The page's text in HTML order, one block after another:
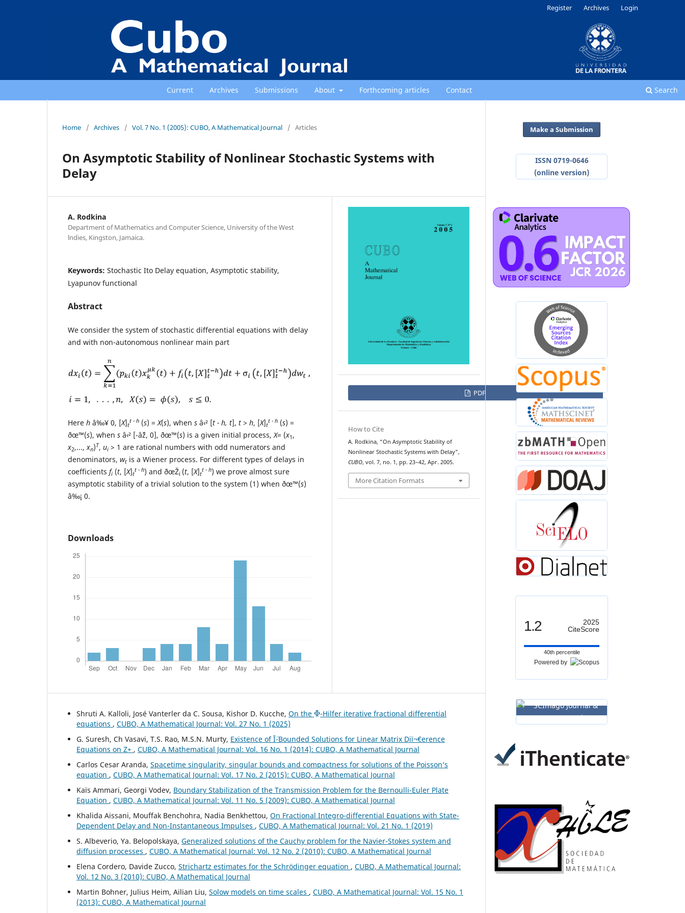
Current Archives Submissions About Forthcoming articles Contact Search
Register Archives Login
Home / Archives / Vol. 7 No. 1 (2005): CUBO, A Mathematical Journal / Articles
On Asymptotic Stability of Nonlinear Stochastic Systems with
Delay
A. Rodkina
Department of Mathematics and Computer Science, University of the West
lndies, Kingston, Jamaica.
Keywords: Stochastic Ito Delay equation, Asymptotic stability,
Lyapunov functional
Abstract
We consider the system of stochastic differential equations with delay
and with non-autonomous nonlinear main part
Here hâ‰¥ 0, [X]t
t - h(s) =X(s), when sâ‹² [t - h, t], t> h, [X]t
t - h(s) =
ðœ™(s), when sâ‹² [-âˆž, 0], ðœ™(s) is a given initial process,X= (x1 ,
x2,...,xn)T, ui> 1 are rational numbers with odd numerators and
denominators, wtis a Wiener process. For different types of delays in
coefficients fi(t, [X]t
t - h) and ðœŽi (t, [X]t
t - h) we prove almost sure
asymptotic stability of a trivial solution to the system (1) when ðœ™(s)
â‰¡ 0.
Downloads
PDF
How to Cite
A. Rodkina, “On Asymptotic Stability of
Nonlinear Stochastic Systems with Delay”,
CUBO, vol. 7, no. 1, pp. 23–42, Apr. 2005.
More Citation Formats
Shruti A. Kalloli, José Vanterler da C. Sousa, Kishor D. Kucche, On the
Φ
-Hilfer iterative fractional differential
equations , CUBO, A Mathematical Journal: Vol. 27 No. 1 (2025)
G. Suresh, Ch Vasavi, T.S. Rao, M.S.N. Murty, Existence of Î¨-Bounded Solutions for Linear Matrix Diï¬€erence
Equations on Z+ , CUBO, A Mathematical Journal: Vol. 16 No. 1 (2014): CUBO, A Mathematical Journal
Carlos Cesar Aranda, Spacetime singularity, singular bounds and compactness for solutions of the Poisson‘s
equation , CUBO, A Mathematical Journal: Vol. 17 No. 2 (2015): CUBO, A Mathematical Journal
Kaïs Ammari, Georgi Vodev, Boundary Stabilization of the Transmission Problem for the Bernoulli-Euler Plate
Equation , CUBO, A Mathematical Journal: Vol. 11 No. 5 (2009): CUBO, A Mathematical Journal
Khalida Aissani, Mouffak Benchohra, Nadia Benkhettou, On Fractional Integro-differential Equations with State-
Dependent Delay and Non-Instantaneous Impulses , CUBO, A Mathematical Journal: Vol. 21 No. 1 (2019)
S. Albeverio, Ya. Belopolskaya, Generalized solutions of the Cauchy problem for the Navier-Stokes system and
diffusion processes , CUBO, A Mathematical Journal: Vol. 12 No. 2 (2010): CUBO, A Mathematical Journal
Elena Cordero, Davide Zucco, Strichartz estimates for the Schrödinger equation , CUBO, A Mathematical Journal:
Vol. 12 No. 3 (2010): CUBO, A Mathematical Journal
Martin Bohner, Julius Heim, Ailian Liu, Solow models on time scales , CUBO, A Mathematical Journal: Vol. 15 No. 1
(2013): CUBO, A Mathematical Journal
Make a Submission
ISSN 0719-0646
(online version)
1.2
2025
CiteScore
40th percentile
Powered by